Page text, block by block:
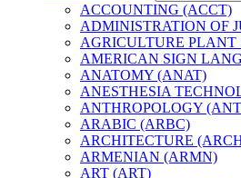
ACCOUNTING (ACCT)
ADMINISTRATION OF
AGRICULTURE PLANT
AMERICAN SIGN
ANATOMY (ANAT)
ANESTHESIA
ANTHROPOLOGY
ARABIC (ARBC)
ARCHITECTURE
ARMENIAN (ARMN)
ART (ART)